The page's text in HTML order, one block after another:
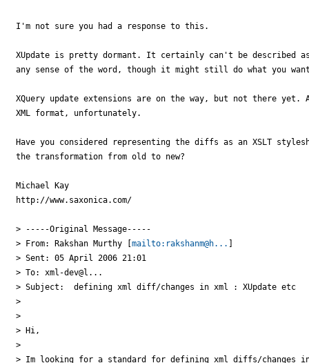
I'm not sure you had a response to this.
XUpdate is pretty dormant. It certainly can't be described
any sense of the word, though it might still do what you
XQuery update extensions are on the way, but not there
XML format, unfortunately.
Have you considered representing the diffs as an XSLT
the transformation from old to new?
Michael Kay
http://www.saxonica.com/
> -----Original Message-----
> From: Rakshan Murthy [ mailto:rakshanm@h...
> Sent: 05 April 2006 21:01
> To: xml-dev@l...
> Subject:  defining xml diff/changes in xml : XUpdate etc
>
>
> Hi,
>
> Im looking for a standard for defining xml diffs/changes